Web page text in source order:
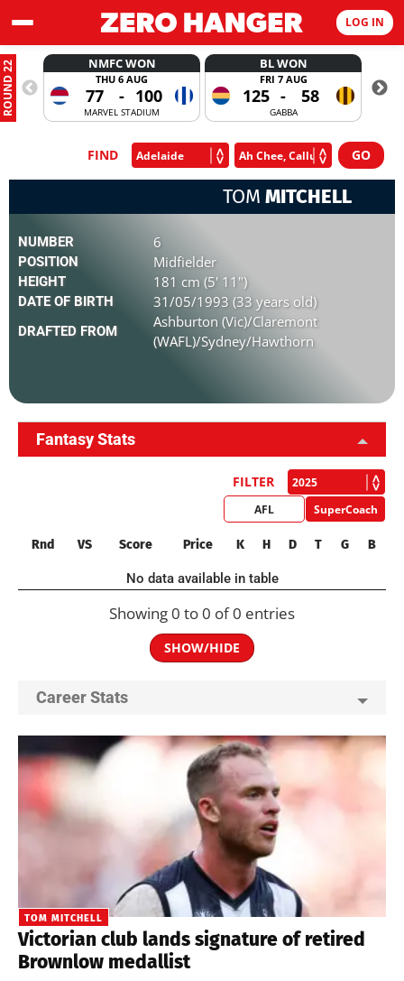
LOG IN
ROUND 22 NMFC WON
THU 6 AUG
77 - 100
MARVEL STADIUM
BL WON
FRI 7 AUG
125 - 58
GABBA
FIND
TOM MITCHELL
NUMBER 6
POSITION Midfielder
HEIGHT 181 cm (5' 11")
DATE OF BIRTH 31/05/1993 (33 years old)
DRAFTED FROM
Ashburton (Vic)/Claremont
(WAFL)/Sydney/Hawthorn
Fantasy Stats
FILTER
AFL SuperCoach
Rnd VS Score Price K H D T G B
No data available in table
Showing 0 to 0 of 0 entries
SHOW/HIDE
Career Stats
TOM MITCHELL
Victorian club lands signature of retired
Brownlow medallist